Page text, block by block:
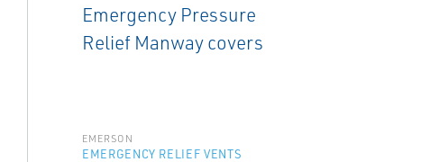
EMERSON
EMERGENCY RELIEF VENTS